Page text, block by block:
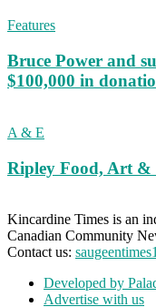
Features
Bruce Power and
$100,000 in
A & E
Ripley Food, Art &
Kincardine Times is an
Canadian Community
Contact us:
Developed by
Advertise with us